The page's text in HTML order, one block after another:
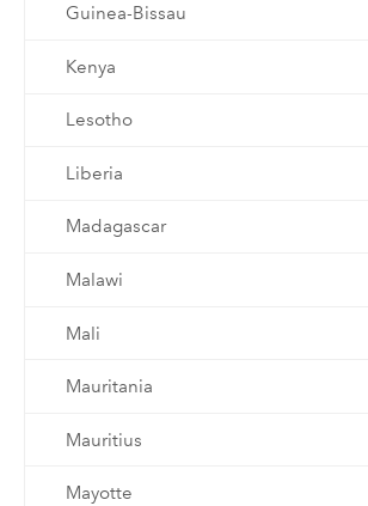
Guinea-Bissau
Kenya
Lesotho
Liberia
Madagascar
Malawi
Mali
Mauritania
Mauritius
Mayotte